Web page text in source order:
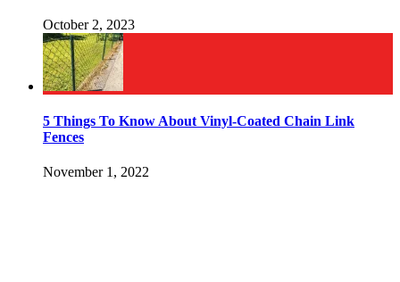
October 2, 2023
5 Things To Know About Vinyl-Coated Chain Link
Fences
November 1, 2022